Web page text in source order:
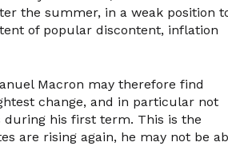
the summer, in a weak position
of popular discontent, inflation
Macron may therefore find
change, and in particular not
his first term. This is the
are rising again, he may not be